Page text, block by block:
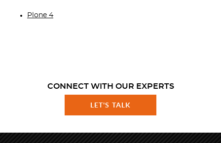
Plone 4
CONNECT WITH OUR EXPERTS
LET'S TALK